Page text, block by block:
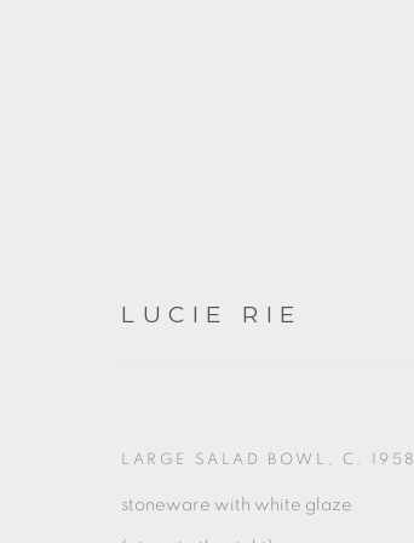
LUCIE RIE
LARGE SALAD BOWL , C. 1958
stoneware with white glaze